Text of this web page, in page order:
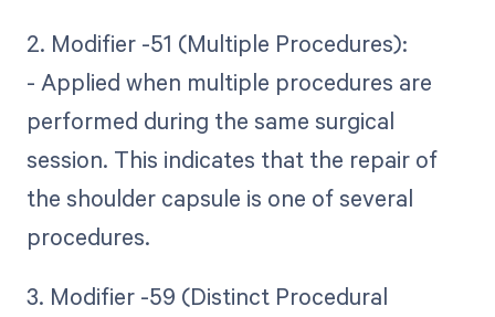
2. Modifier -51 (Multiple Procedures):
- Applied when multiple procedures are
performed during the same surgical
session. This indicates that the repair of
the shoulder capsule is one of several
procedures.
3. Modifier -59 (Distinct Procedural